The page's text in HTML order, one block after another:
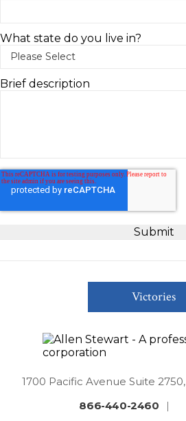
What state do you live in?
Brief description
Victories
1700 Pacific Avenue Suite 2750,
866-440-2460
|